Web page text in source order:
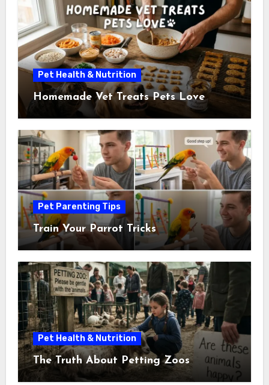
Pet Health & Nutrition
Homemade Vet Treats Pets Love
Pet Parenting Tips
Train Your Parrot Tricks
Pet Health & Nutrition
The Truth About Petting Zoos